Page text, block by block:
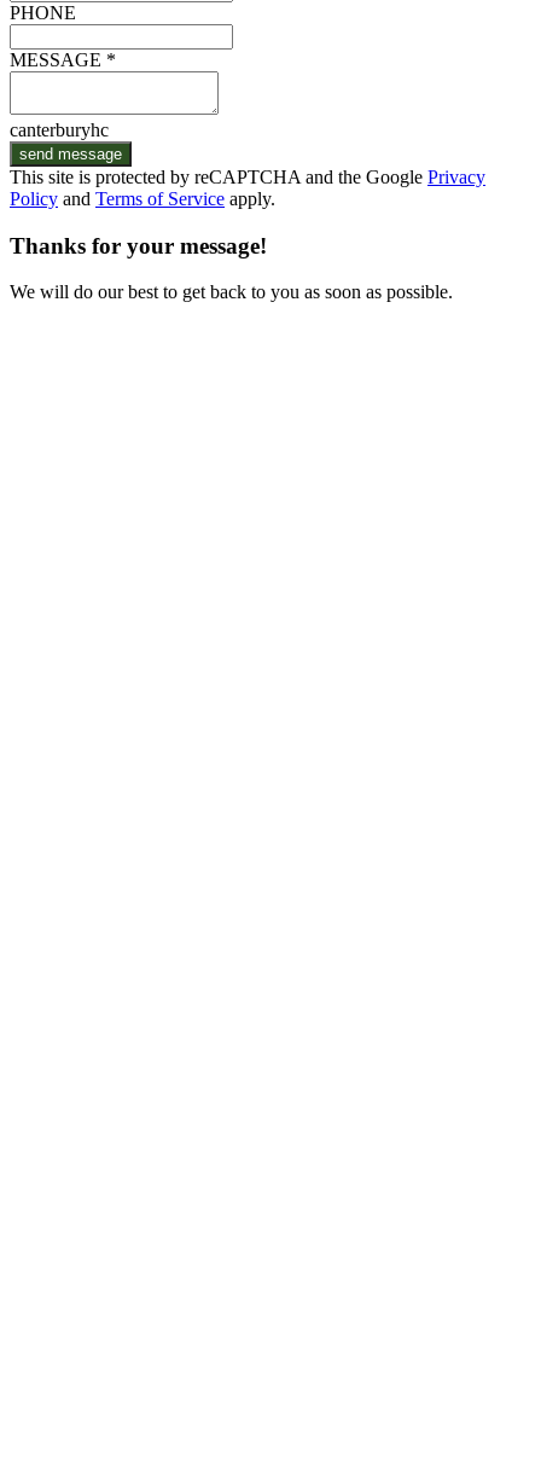
PHONE
MESSAGE *
canterburyhc
send message
This site is protected by reCAPTCHA and the Google Privacy
Policy and Terms of Service apply.
Thanks for your message!
We will do our best to get back to you as soon as possible.